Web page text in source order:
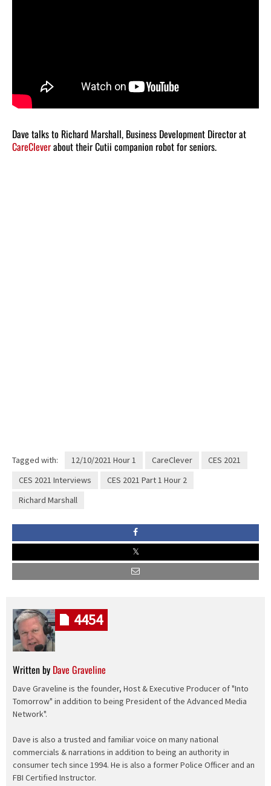
Dave talks to Richard Marshall, Business Development Director at
CareCleverabout their Cutii companion robot for seniors.
Tagged with: 12/10/2021 Hour 1 CareClever
CES 2021
CES 2021 Interviews
CES 2021 Part 1 Hour 2
Richard Marshall
Written by Dave Graveline
Dave Graveline is the founder, Host & Executive Producer of "Into
Tomorrow" in addition to being President of the Advanced Media
Network".
Dave is also a trusted and familiar voice on many national
commercials & narrations in addition to being an authority in
consumer tech since 1994. He is also a former Police Officer and an
FBI Certified Instructor.
4454